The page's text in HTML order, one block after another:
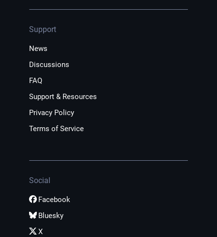
Support
News
Discussions
FAQ
Support & Resources
Privacy Policy
Terms of Service
Social
Facebook
Bluesky
X